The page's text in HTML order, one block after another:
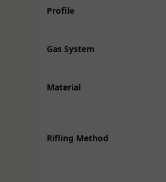
Profile
Gas System
Material
Rifling Method